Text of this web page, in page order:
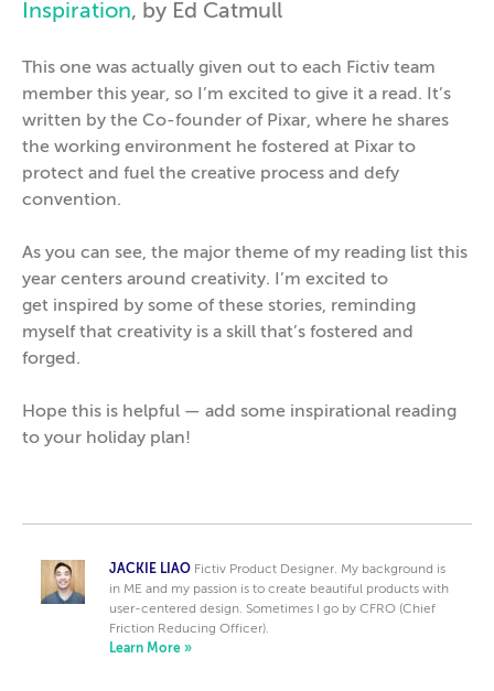
Inspiration, by Ed Catmull
This one was actually given out to each Fictiv team
member this year, so I’m excited to give it a read. It’s
written by the Co-founder of Pixar, where he shares
the working environment he fostered at Pixar to
protect and fuel the creative process and defy
convention.
As you can see, the major theme of my reading list this
year centers around creativity. I’m excited to
get inspired by some of these stories, reminding
myself that creativity is a skill that’s fostered and
forged.
Hope this is helpful — add some inspirational reading
to your holiday plan!
JACKIE LIAO Fictiv Product Designer. My background is
in ME and my passion is to create beautiful products with
user-centered design. Sometimes I go by CFRO (Chief
Friction Reducing Officer).
Learn More »